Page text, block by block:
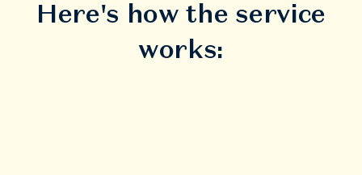
Here's how the service
works: